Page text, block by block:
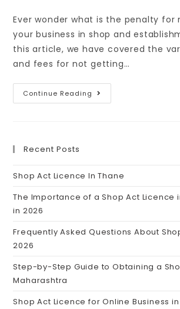
Ever wonder what is the penalty for
your business in shop and
this article, we have covered the
and fees for not getting…
Continue Reading
Recent Posts
Shop Act Licence In Thane
The Importance of a Shop Act Licence
in 2026
Frequently Asked Questions About
2026
Step-by-Step Guide to Obtaining a
Maharashtra
Shop Act Licence for Online Business